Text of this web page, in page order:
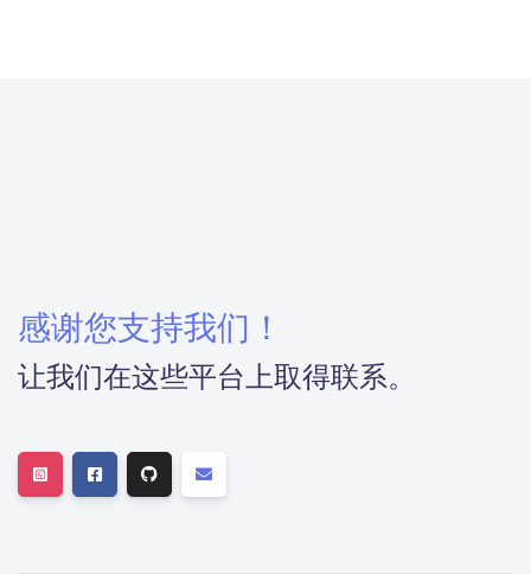
感谢您支持我们！
让我们在这些平台上取得联系。